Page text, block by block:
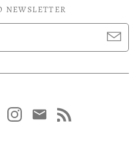
NEWSLETTER